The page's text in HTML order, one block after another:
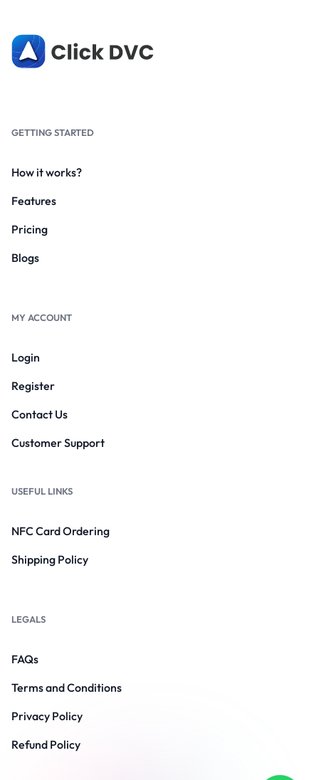
GETTING STARTED
How it works?
Features
Pricing
Blogs
MY ACCOUNT
Login
Register
Contact Us
Customer Support
USEFUL LINKS
NFC Card Ordering
Shipping Policy
LEGALS
FAQs
Terms and Conditions
Privacy Policy
Refund Policy